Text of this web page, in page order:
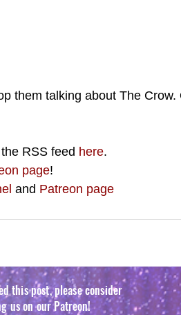
them talking about The Crow.
RSS feed here.
page!
and Patreon page
this post, please consider
us on our Patreon!